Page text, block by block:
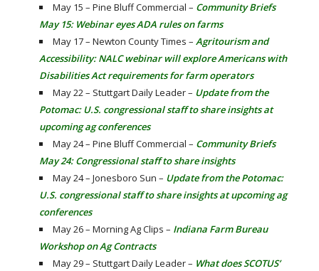
May 15 – Pine Bluff Commercial – Community Briefs
May 15: Webinar eyes ADA rules on farms
May 17 – Newton County Times – Agritourism and
Accessibility: NALC webinar will explore Americans with
Disabilities Act requirements for farm operators
May 22 – Stuttgart Daily Leader – Update from the
Potomac: U.S. congressional staff to share insights at
upcoming ag conferences
May 24 – Pine Bluff Commercial – Community Briefs
May 24: Congressional staff to share insights
May 24 – Jonesboro Sun – Update from the Potomac:
U.S. congressional staff to share insights at upcoming ag
conferences
May 26 – Morning Ag Clips – Indiana Farm Bureau
Workshop on Ag Contracts
May 29 – Stuttgart Daily Leader – What does SCOTUS’